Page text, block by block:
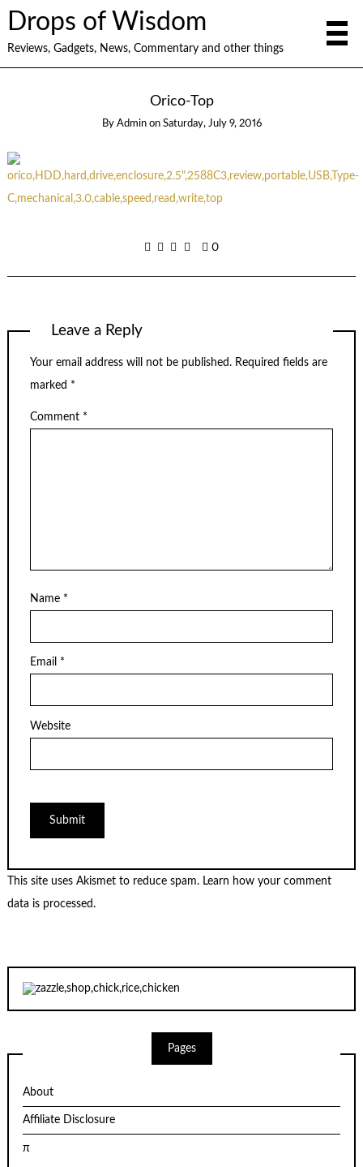
Drops of Wisdom
Reviews, Gadgets, News, Commentary and other things
Orico-Top
By Admin on Saturday, July 9, 2016
0
Leave a Reply
Your email address will not be published. Required fields are
marked *
Comment *
Name *
Email *
Website
This site uses Akismet to reduce spam. Learn how your comment
data is processed.
Pages
About
Affiliate Disclosure
π